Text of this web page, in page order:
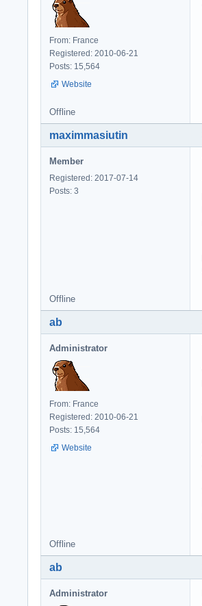
From: France
Registered: 2010-06-21
Posts: 15,564
Website
Offline
maximmasiutin
Member
Registered: 2017-07-14
Posts: 3
Offline
ab
Administrator
From: France
Registered: 2010-06-21
Posts: 15,564
Website
Offline
ab
Administrator